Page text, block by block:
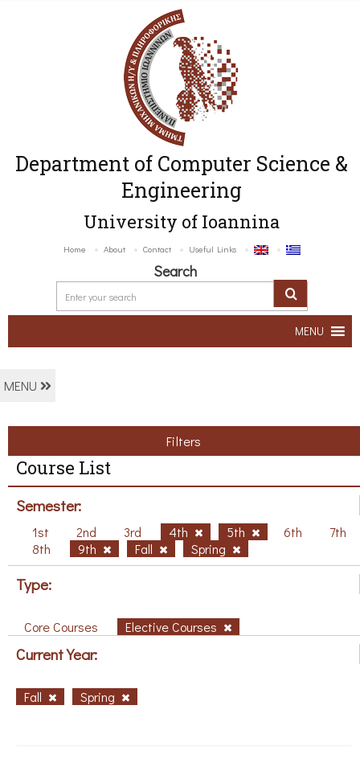
Department of Computer Science &
Engineering
University of Ioannina
Home About Contact Useful Links
Search
MENU
MENU
Filters
Course List
Semester:
1st 2nd 3rd 4th 5th 6th
7th
8th
9th Fall Spring
Type:
Core Courses Elective Courses
Current Year:
Fall Spring